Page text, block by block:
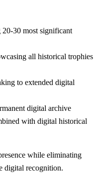
30 most significant
all historical trophies
to extended digital
digital archive
with digital historical
while eliminating
digital recognition.